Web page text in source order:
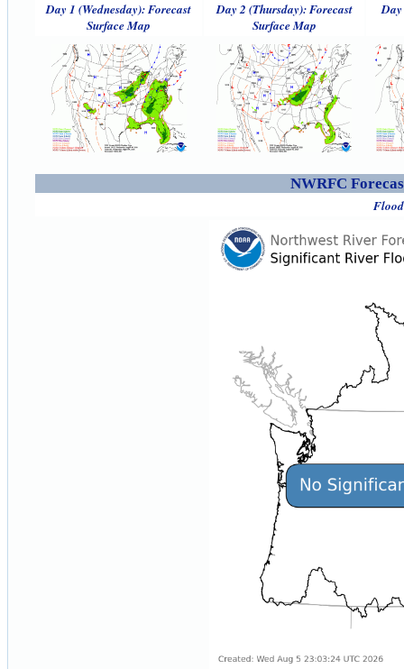
Day 1 (Wednesday): Forecast
Surface Map
Day 2 (Thursday): Forecast
Surface Map
NWRFC